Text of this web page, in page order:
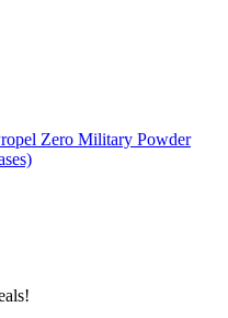
Zero Military Powder